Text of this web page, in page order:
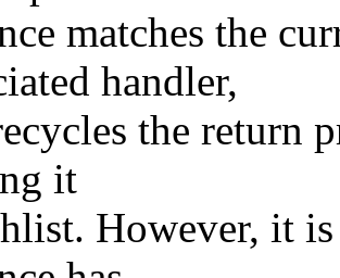
matches the
handler,
the return
it
However, it